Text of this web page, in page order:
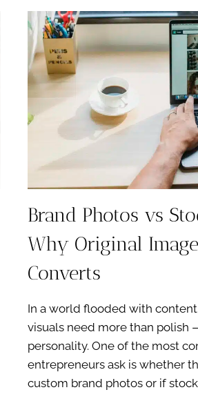
IN
YOUR
BRANDING
HEADSHOT?
WHAT
THE
RESEARCH
SAYS
Brand Photos vs
Why Original
Converts
In a world flooded with
visuals need more than polish
personality. One of the most
entrepreneurs ask is whether
custom brand photos or if